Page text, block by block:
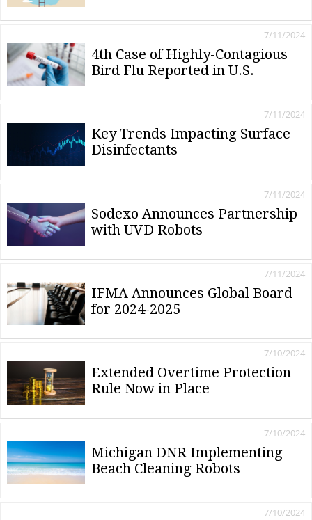
4th Case of Highly-Contagious
Bird Flu Reported in U.S.
7/11/2024
Key Trends Impacting Surface
Disinfectants
7/11/2024
Sodexo Announces Partnership
with UVD Robots
7/11/2024
IFMA Announces Global Board
for 2024-2025
7/11/2024
Extended Overtime Protection
Rule Now in Place
7/10/2024
Michigan DNR Implementing
Beach Cleaning Robots
7/10/2024
7/10/2024